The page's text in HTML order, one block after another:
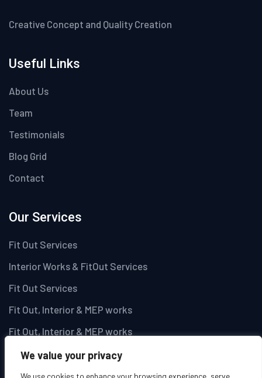
We value your privacy
We use cookies to enhance your browsing experience, serve
Creative Concept and Quality Creation
Useful Links
About Us
Team
Testimonials
Blog Grid
Contact
Our Services
Fit Out Services
Interior Works & FitOut Services
Fit Out Services
Fit Out, Interior & MEP works
Fit Out, Interior & MEP works
Newsletter